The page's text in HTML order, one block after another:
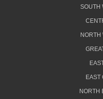
SOUTH
NORTH
EAST
NORTH